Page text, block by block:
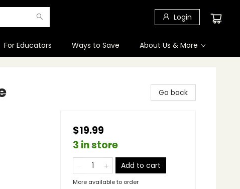
Login
For Educators Ways to Save About Us & More
Go back
$19.99
3 in store
Add to cart
More available to order